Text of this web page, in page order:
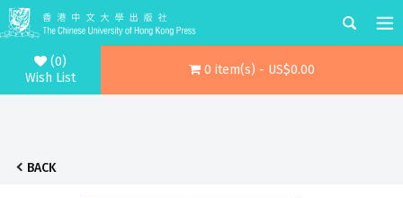
(0)
Wish List
0 item(s) - US$0.00
BACK